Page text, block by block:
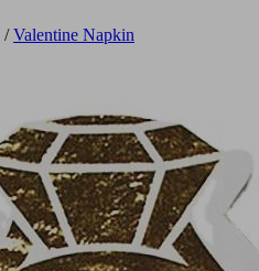
/Valentine Napkin